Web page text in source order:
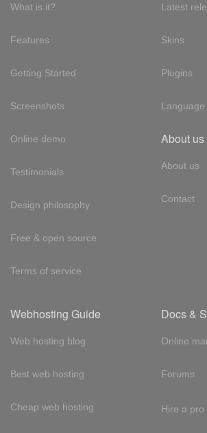
What is it?
Features
Getting Started
Screenshots
Online demo
Testimonials
Design philosophy
Free & open source
Terms of service
Latest
Skins
Plugins
Language
About us
About us
Contact
Webhosting Guide
Web hosting blog
Best web hosting
Cheap web hosting
Docs &
Online
Forums
Hire a pro